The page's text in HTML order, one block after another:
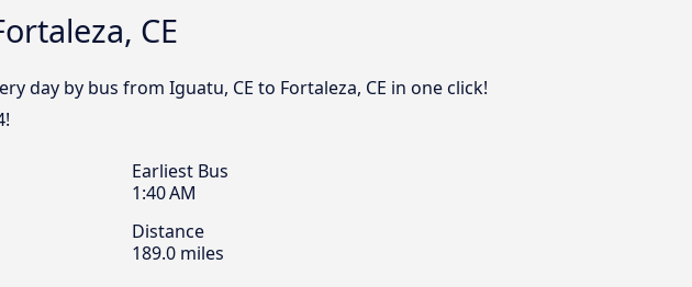
CE
day by bus from Iguatu, CE to Fortaleza, CE in one click!
Earliest Bus
1:40 AM
Distance
189.0 miles